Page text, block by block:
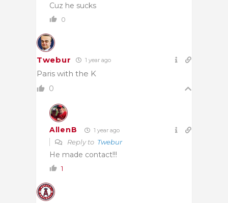
Cuz he sucks
0
Twebur 1 year ago
Paris with the K
0
AllenB 1 year ago
Reply to Twebur
He made contact!!!
1